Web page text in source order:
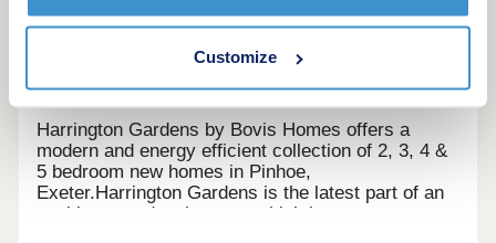
Customize
Exeter, Devon, EX4 8NS
3, 4 & 5 bedroom houses
£320,000 - £620,000
Harrington Gardens by Bovis Homes offers a
modern and energy efficient collection of 2, 3, 4 &
5 bedroom new homes in Pinhoe,
Exeter.Harrington Gardens is the latest part of an
exciting new development which boasts green